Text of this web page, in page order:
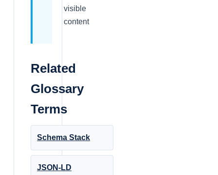
visible
content
Related
Glossary
Terms
Schema Stack
JSON-LD